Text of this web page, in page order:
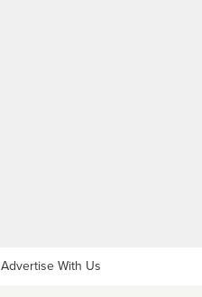
Advertise With Us